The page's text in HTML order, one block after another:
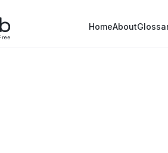
HomeAbout